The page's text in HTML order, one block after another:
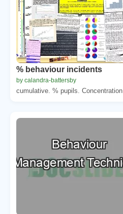
% behaviour incidents
by calandra-battersby
cumulative. % pupils. Concentration